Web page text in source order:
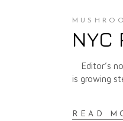
Editor’s
is growing
READ